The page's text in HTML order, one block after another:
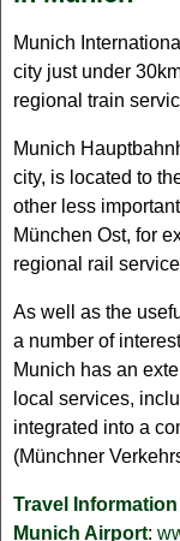
Munich
city just under
regional train
Munich
city, is located to
other less
München Ost, for
regional rail
As well as the
a number of
Munich has an
local services,
integrated into a
(Münchner
Travel Information
Munich Airport: